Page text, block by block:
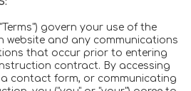
govern your use of the
website and any communications
that occur prior to entering
contract. By accessing
contact form, or communicating